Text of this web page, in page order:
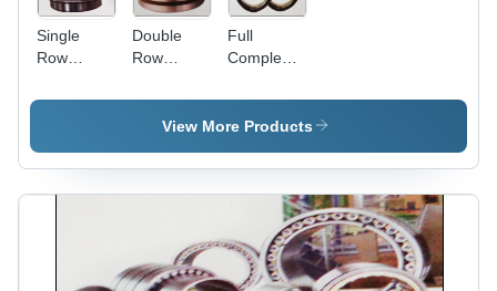
Single
Row
Roller
Capacity,
Radial
Double
Row
Roller
Bearing
99%
Full
Complement
Roller
Bearing -
Roller
Capacity,
Ideal for
Heavy
Radial
Loads
View More Products